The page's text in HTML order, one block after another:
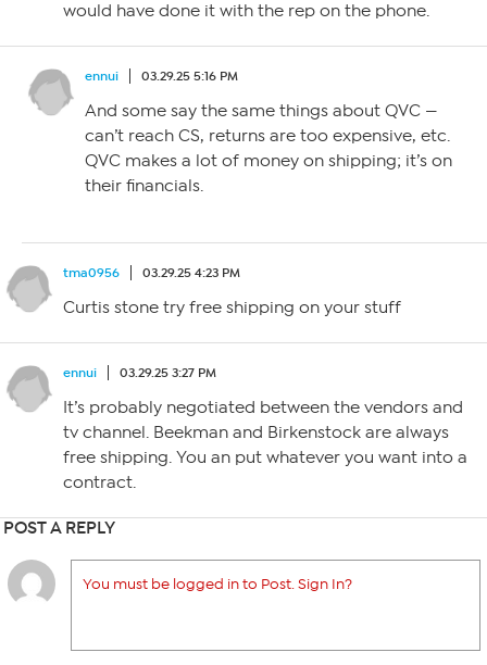
would have done it with the rep on the phone.
ennui 03.29.25 5:16 PM
And some say the same things about QVC —
can’t reach CS, returns are too expensive, etc.
QVC makes a lot of money on shipping; it’s on
their financials.
tma0956 03.29.25 4:23 PM
Curtis stone try free shipping on your stuff
ennui 03.29.25 3:27 PM
It’s probably negotiated between the vendors and
tv channel. Beekman and Birkenstock are always
free shipping. You an put whatever you want into a
contract.
POST A REPLY
You must be logged in to Post. Sign In?